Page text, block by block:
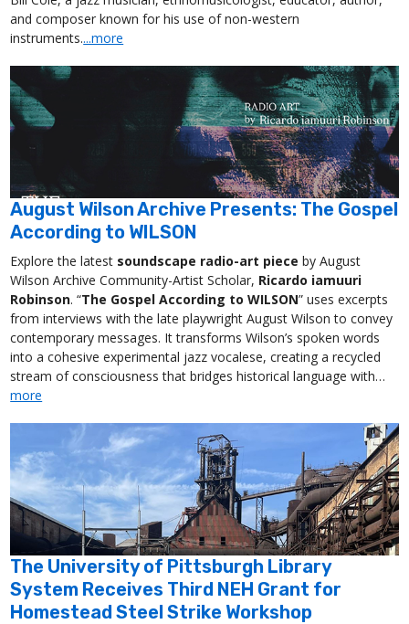
and composer known for his use of non-western
instruments....more
August Wilson Archive Presents: The Gospel
According to WILSON
Explore the latest soundscape radio-art piece by August
Wilson Archive Community-Artist Scholar, Ricardo iamuuri
Robinson. “The Gospel According to WILSON” uses excerpts
from interviews with the late playwright August Wilson to convey
contemporary messages. It transforms Wilson’s spoken words
into a cohesive experimental jazz vocalese, creating a recycled
stream of consciousness that bridges historical language with…
more
The University of Pittsburgh Library
System Receives Third NEH Grant for
Homestead Steel Strike Workshop